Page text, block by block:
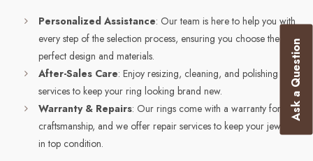
Personalized Assistance: Our team is here to help you with
every step of the selection process, ensuring you choose the
perfect design and materials.
After-Sales Care: Enjoy resizing, cleaning, and polishing
services to keep your ring looking brand new.
Warranty & Repairs: Our rings come with a warranty for
craftsmanship, and we offer repair services to keep your jewelry
in top condition.
Ask a Question